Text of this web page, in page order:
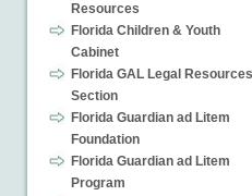
Resources
Florida Children & Youth
Cabinet
Florida GAL Legal Resources
Section
Florida Guardian ad Litem
Foundation
Florida Guardian ad Litem
Program